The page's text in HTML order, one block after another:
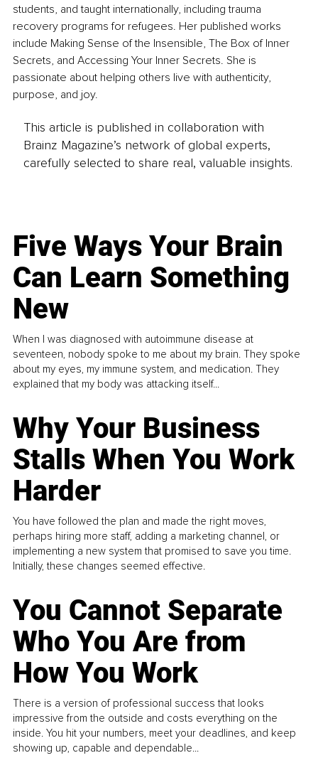
students, and taught internationally, including trauma
recovery programs for refugees. Her published works
include Making Sense of the Insensible, The Box of Inner
Secrets, and Accessing Your Inner Secrets. She is
passionate about helping others live with authenticity,
purpose, and joy.
This article is published in collaboration with
Brainz Magazine’s network of global experts,
carefully selected to share real, valuable insights.
Five Ways Your Brain
Can Learn Something
New
When I was diagnosed with autoimmune disease at
seventeen, nobody spoke to me about my brain. They spoke
about my eyes, my immune system, and medication. They
explained that my body was attacking itself...
Why Your Business
Stalls When You Work
Harder
You have followed the plan and made the right moves,
perhaps hiring more staff, adding a marketing channel, or
implementing a new system that promised to save you time.
Initially, these changes seemed effective.
You Cannot Separate
Who You Are from
How You Work
There is a version of professional success that looks
impressive from the outside and costs everything on the
inside. You hit your numbers, meet your deadlines, and keep
showing up, capable and dependable...